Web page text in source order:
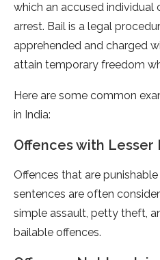
which an accused individual
arrest. Bail is a legal
apprehended and charged
attain temporary freedom
Here are some common
in India:
Offences with Lesser
Offences that are
sentences are often
simple assault, petty theft,
bailable offences.